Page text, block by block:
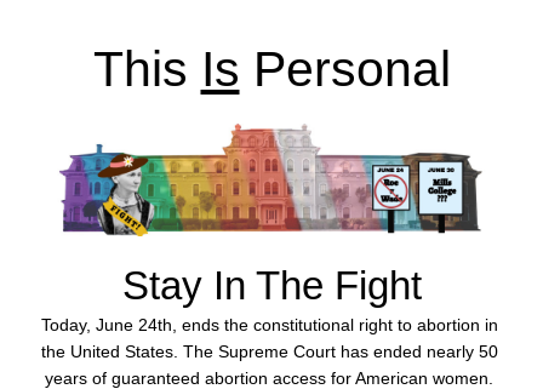
This Is Personal
Stay In The Fight
Today, June 24th, ends the constitutional right to abortion in
the United States. The Supreme Court has ended nearly 50
years of guaranteed abortion access for American women.